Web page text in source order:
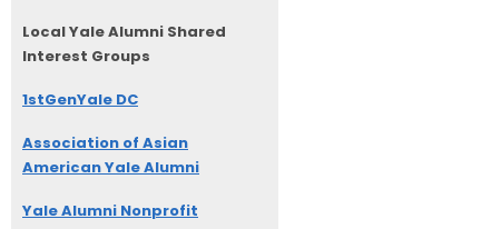
Local Yale Alumni Shared
Interest Groups
1stGenYale DC
Association of Asian
American Yale Alumni
Yale Alumni Nonprofit